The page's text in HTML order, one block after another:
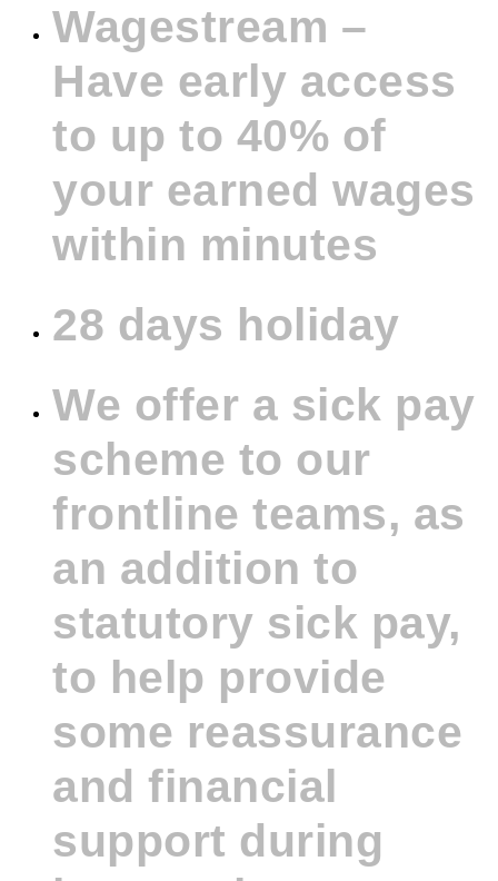
Wagestream –
Have early access
to up to 40% of
your earned wages
within minutes
28 days holiday
We offer a sick pay
scheme to our
frontline teams, as
an addition to
statutory sick pay,
to help provide
some reassurance
and financial
support during